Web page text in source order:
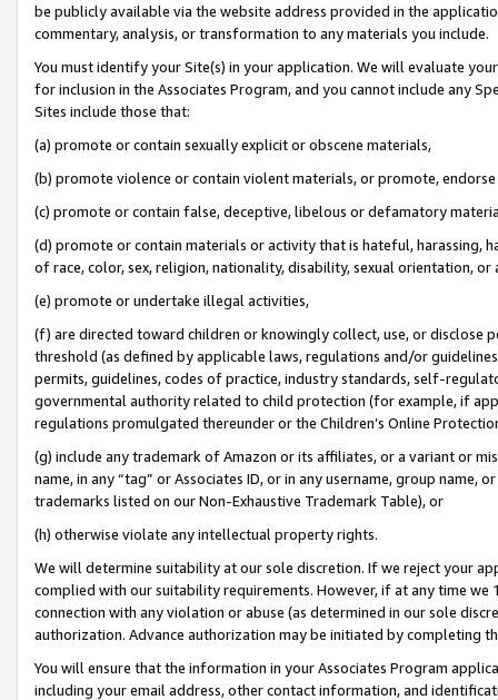
be publicly available via the website address provided in the
commentary, analysis, or transformation to any materials you include.
You must identify your Site(s) in your application. We will evaluate
for inclusion in the Associates Program, and you cannot include any
Sites include those that:
(a) promote or contain sexually explicit or obscene materials,
(b) promote violence or contain violent materials, or promote,
(c) promote or contain false, deceptive, libelous or defamatory
(d) promote or contain materials or activity that is hateful, harassing,
of race, color, sex, religion, nationality, disability, sexual orientation, or
(e) promote or undertake illegal activities,
(f) are directed toward children or knowingly collect, use, or
threshold (as defined by applicable laws, regulations and/or
permits, guidelines, codes of practice, industry standards, self-
governmental authority related to child protection (for example, if
regulations promulgated thereunder or the Children’s Online
(g) include any trademark of Amazon or its affiliates, or a variant or
name, in any “tag” or Associates ID, or in any username, group
trademarks listed on our Non-Exhaustive Trademark Table), or
(h) otherwise violate any intellectual property rights.
We will determine suitability at our sole discretion. If we reject your
complied with our suitability requirements. However, if at any time
connection with any violation or abuse (as determined in our sole
authorization. Advance authorization may be initiated by completing
You will ensure that the information in your Associates Program
including your email address, other contact information, and